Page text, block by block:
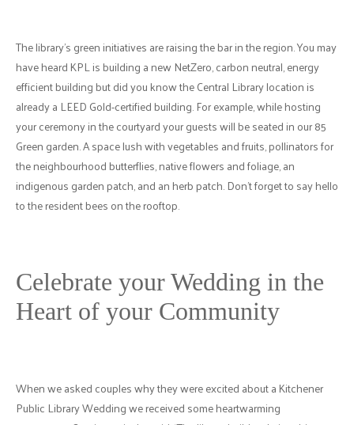
The library's green initiatives are raising the bar in the region. You may
have heard KPL is building a new NetZero, carbon neutral, energy
efficient building but did you know the Central Library location is
already a LEED Gold-certified building. For example, while hosting
your ceremony in the courtyard your guests will be seated in our 85
Green garden. A space lush with vegetables and fruits, pollinators for
the neighbourhood butterflies, native flowers and foliage, an
indigenous garden patch, and an herb patch. Don’t forget to say hello
to the resident bees on the rooftop.
Celebrate your Wedding in the
Heart of your Community
When we asked couples why they were excited about a Kitchener
Public Library Wedding we received some heartwarming